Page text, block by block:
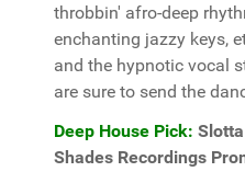
throbbin' afro-deep
enchanting jazzy keys,
and the hypnotic vocal
are sure to send the
Deep House Pick:
Shades Recordings